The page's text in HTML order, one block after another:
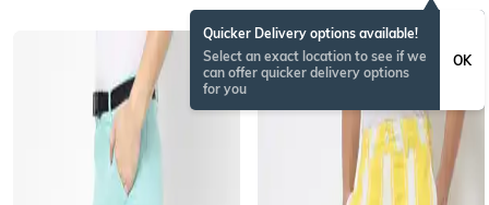
Quicker Delivery options available!
Select an exact location to see if we
can offer quicker delivery options
for you
OK